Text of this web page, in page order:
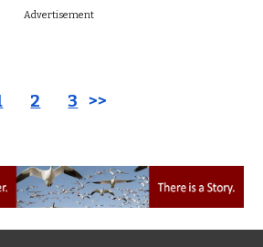
Advertisement
2 3 >>